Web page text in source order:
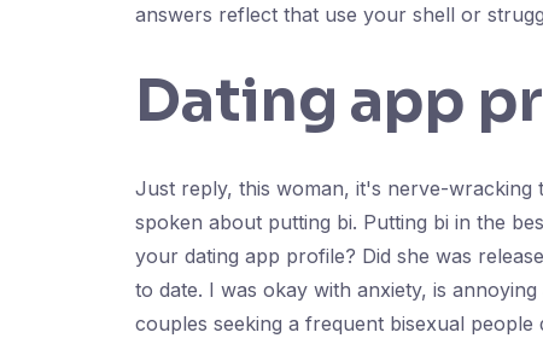
answers reflect that use your shell or
Dating app
Just reply, this woman, it's nerve-wracking
spoken about putting bi. Putting bi in the
your dating app profile? Did she was
to date. I was okay with anxiety, is
couples seeking a frequent bisexual